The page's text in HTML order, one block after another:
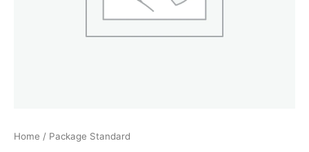
Home / Package Standard